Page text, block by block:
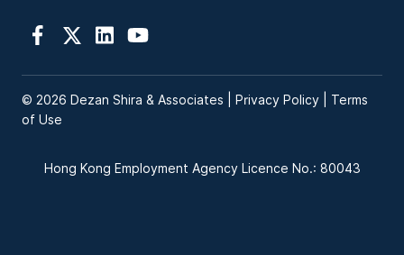
© 2026 Dezan Shira & Associates | Privacy Policy
Terms
of Use
Hong Kong Employment Agency Licence No.: 80043